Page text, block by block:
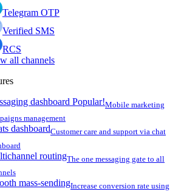
Telegram OTP
Verified SMS
RCS
all channels
dashboard Popular!Mobile marketing
management
dashboardCustomer care and support via chat
routingThe one messaging gate to all
mass-sendingIncrease conversion rate using